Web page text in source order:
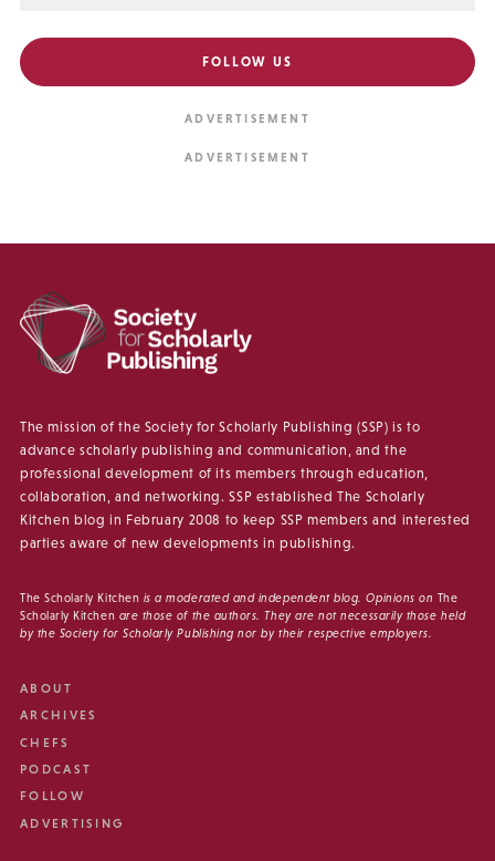
FOLLOW US
The mission of the Society for Scholarly Publishing (SSP) is to
advance scholarly publishing and communication, and the
professional development of its members through education,
collaboration, and networking. SSP established The Scholarly
Kitchen blog in February 2008 to keep SSP members and interested
parties aware of new developments in publishing.
The Scholarly Kitchen is a moderated and independent blog. Opinions on The
Scholarly Kitchen are those of the authors. They are not necessarily those held
by the Society for Scholarly Publishing nor by their respective employers.
ABOUT
ARCHIVES
CHEFS
PODCAST
FOLLOW
ADVERTISING